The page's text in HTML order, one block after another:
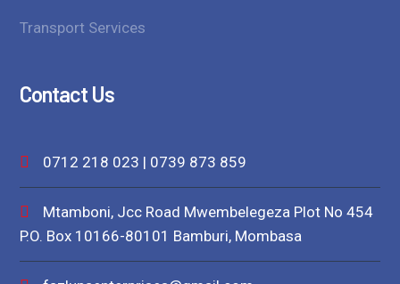
Transport Services
Contact Us
0712 218 023 | 0739 873 859
Mtamboni, Jcc Road Mwembelegeza Plot No 454
P.O. Box 10166-80101 Bamburi, Mombasa